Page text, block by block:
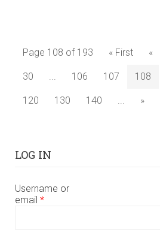
Page 108 of 193 « First «
30 106 107 108
120 130 140 »
LOG IN
Username or
email *